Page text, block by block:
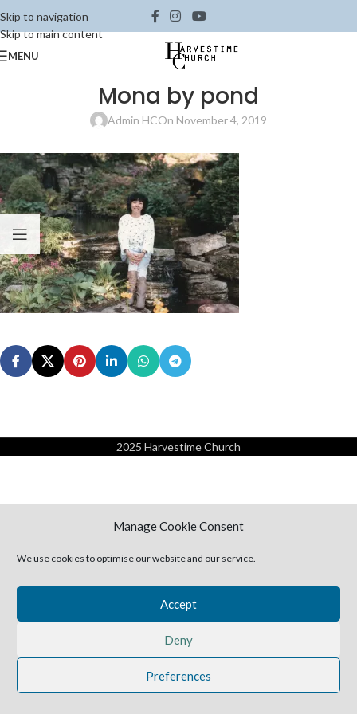
Manage Cookie Consent
We use cookies to optimise our website and our service.
Accept
Deny
Preferences
Skip to navigation
Skip to main content
MENU
Mona by pond
Admin HCOn November 4, 2019
2025 Harvestime Church